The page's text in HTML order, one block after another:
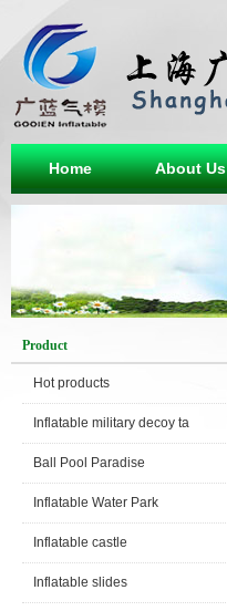
Home About Us
Product
Hot products
Inflatable military decoy ta
Ball Pool Paradise
Inflatable Water Park
Inflatable castle
Inflatable slides